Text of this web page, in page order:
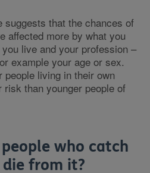
suggests that the chances of
affected more by what you
live and your profession –
example your age or sex.
living in their own
risk than younger people of
who catch
from it?